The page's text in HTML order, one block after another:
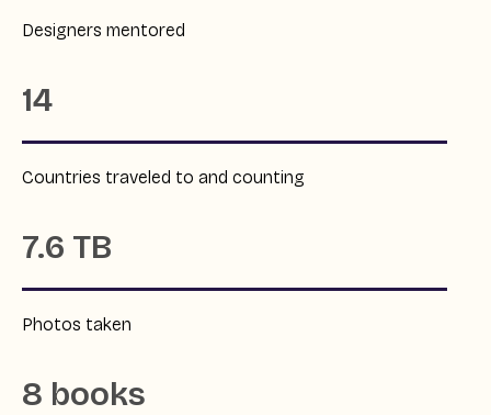
Designers mentored
14
Countries traveled to and counting
7.6 TB
Photos taken
8 books